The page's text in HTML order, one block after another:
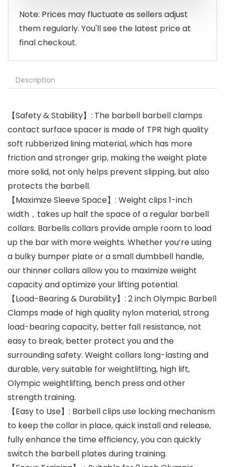
$12.99.
$10.99.
Note: Prices may fluctuate as sellers adjust
them regularly. You'll see the latest price at
final checkout.
Description
【Safety & Stability】: The barbell barbell clamps
contact surface spacer is made of TPR high quality
soft rubberized lining material, which has more
friction and stronger grip, making the weight plate
more solid, not only helps prevent slipping, but also
protects the barbell.
【Maximize Sleeve Space】: Weight clips 1-inch
width，takes up half the space of a regular barbell
collars. Barbells collars provide ample room to load
up the bar with more weights. Whether you’re using
a bulky bumper plate or a small dumbbell handle,
our thinner collars allow you to maximize weight
capacity and optimize your lifting potential.
【Load-Bearing & Durability】: 2 inch Olympic Barbell
Clamps made of high quality nylon material, strong
load-bearing capacity, better fall resistance, not
easy to break, better protect you and the
surrounding safety. Weight collars long-lasting and
durable, very suitable for weightlifting, high lift,
Olympic weightlifting, bench press and other
strength training.
【Easy to Use】: Barbell clips use locking mechanism
to keep the collar in place, quick install and release,
fully enhance the time efficiency, you can quickly
switch the barbell plates during training.